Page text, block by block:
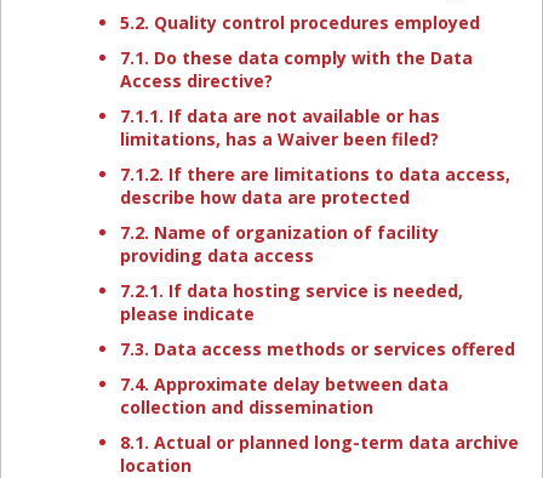
5.2. Quality control procedures employed
7.1. Do these data comply with the Data
Access directive?
7.1.1. If data are not available or has
limitations, has a Waiver been filed?
7.1.2. If there are limitations to data access,
describe how data are protected
7.2. Name of organization of facility
providing data access
7.2.1. If data hosting service is needed,
please indicate
7.3. Data access methods or services offered
7.4. Approximate delay between data
collection and dissemination
8.1. Actual or planned long-term data archive
location